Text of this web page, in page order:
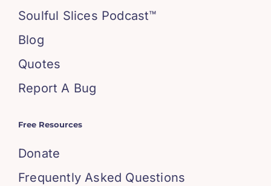
Soulful Slices Podcast™
Blog
Quotes
Report A Bug
Free Resources
Donate
Frequently Asked Questions